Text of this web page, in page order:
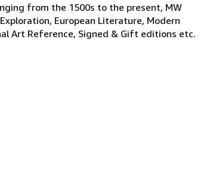
from the 1500s to the present, MW
European Literature, Modern
Art Reference, Signed & Gift editions etc.